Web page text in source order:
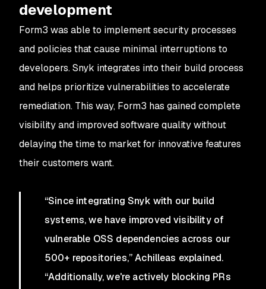
development
Form3 was able to implement security processes
and policies that cause minimal interruptions to
developers. Snyk integrates into their build process
and helps prioritize vulnerabilities to accelerate
remediation. This way, Form3 has gained complete
visibility and improved software quality without
delaying the time to market for innovative features
their customers want.
“Since integrating Snyk with our build
systems, we have improved visibility of
vulnerable OSS dependencies across our
500+ repositories,” Achilleas explained.
“Additionally, we're actively blocking PRs